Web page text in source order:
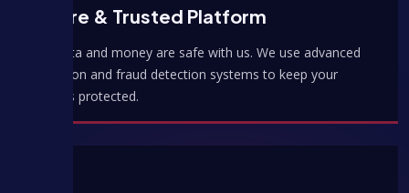
Secure & Trusted Platform
Your data and money are safe with us. We use advanced
encryption and fraud detection systems to keep your
earnings protected.